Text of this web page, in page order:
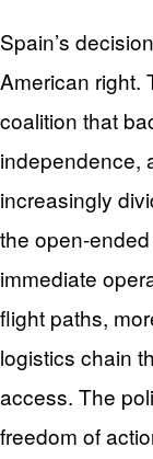
Spain’s
American right.
coalition that
independence,
increasingly
the open-
immediate
flight paths,
logistics chain
access. The
freedom of